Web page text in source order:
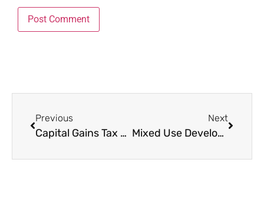
Previous
Capital Gains Tax Kenya 2025: The Complete Guide That Shows You How Most Sellers Pay Almost Nothing Legally
Next
Mixed Use Developments Nairobi 2025: The 9 Game-Changing Projects Every Luxury Buyer, Investor and Family Must Know Inside Out